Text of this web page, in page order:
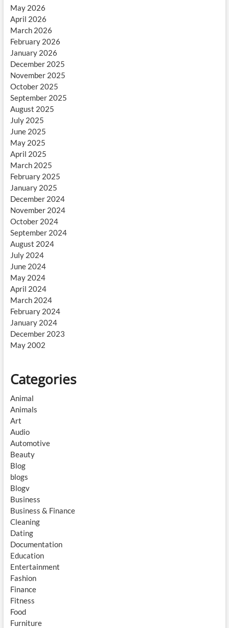
May 2026
April 2026
March 2026
February 2026
January 2026
December 2025
November 2025
October 2025
September 2025
August 2025
July 2025
June 2025
May 2025
April 2025
March 2025
February 2025
January 2025
December 2024
November 2024
October 2024
September 2024
August 2024
July 2024
June 2024
May 2024
April 2024
March 2024
February 2024
January 2024
December 2023
May 2002
Categories
Animal
Animals
Art
Audio
Automotive
Beauty
Blog
blogs
Blogv
Business
Business & Finance
Cleaning
Dating
Documentation
Education
Entertainment
Fashion
Finance
Fitness
Food
Furniture